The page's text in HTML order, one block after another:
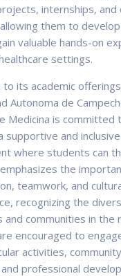
internships, and
them to
valuable hands-on
settings.
to its academic
Autonoma de
Medicina is committed
supportive and
where students can
the
teamwork, and
recognizing the
communities in the
encouraged to
activities,
professional